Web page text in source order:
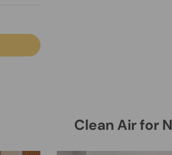
Clean Air for